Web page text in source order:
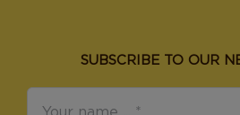
SUBSCRIBE TO OUR